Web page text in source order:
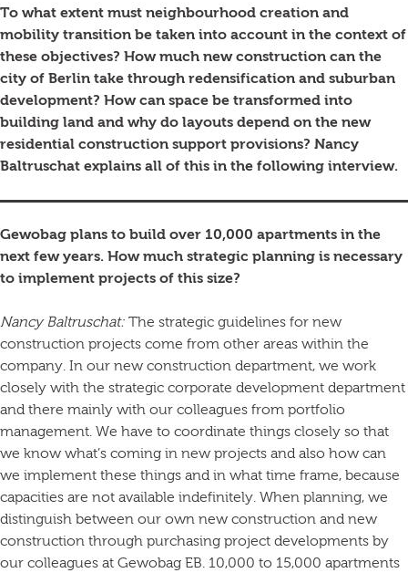
To what extent must neighbourhood creation and
mobility transition be taken into account in the context of
these objectives? How much new construction can the
city of Berlin take through redensification and suburban
development? How can space be transformed into
building land and why do layouts depend on the new
residential construction support provisions? Nancy
Baltruschat explains all of this in the following interview.
Gewobag plans to build over 10,000 apartments in the
next few years. How much strategic planning is necessary
to implement projects of this size?
Nancy Baltruschat: The strategic guidelines for new
construction projects come from other areas within the
company. In our new construction department, we work
closely with the strategic corporate development department
and there mainly with our colleagues from portfolio
management. We have to coordinate things closely so that
we know what’s coming in new projects and also how can
we implement these things and in what time frame, because
capacities are not available indefinitely. When planning, we
distinguish between our own new construction and new
construction through purchasing project developments by
our colleagues at Gewobag EB. 10,000 to 15,000 apartments